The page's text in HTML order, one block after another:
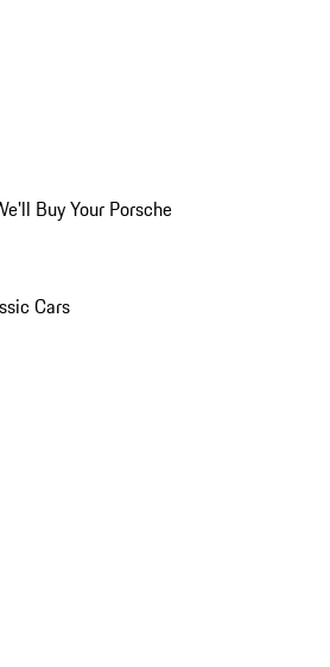
Buy Your Porsche
Cars